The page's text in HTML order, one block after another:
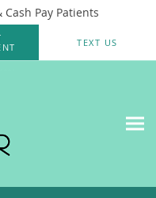
Pay Patients
TEXT US